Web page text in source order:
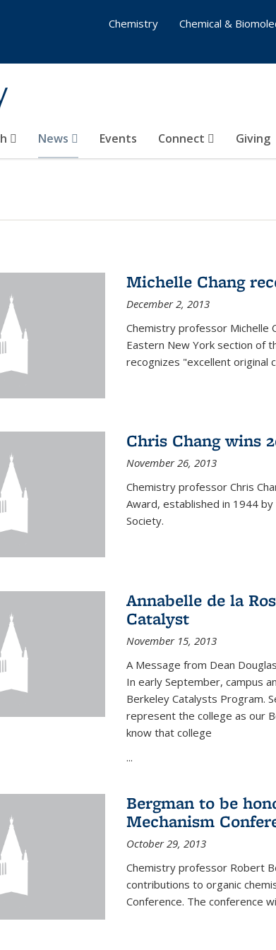
News Events Connect Giving
Chemistry
Chemical &
Michelle Chang
December 2, 2013
Chemistry professor Michelle
Eastern New York section of
recognizes "excellent original
Chris Chang wins
November 26, 2013
Chemistry professor Chris
Award, established in 1944
Society.
Annabelle de la
Catalyst
November 15, 2013
A Message from Dean
In early September, campus
Berkeley Catalysts Program.
represent the college as our
know that college
...
Bergman to be
Mechanism
October 29, 2013
Chemistry professor Robert
contributions to organic
Conference. The conference